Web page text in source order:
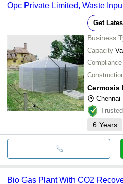
Opc Private Limited, Waste
Get
Business
Capacity
Compliance
Chennai
6 Years
Bio Gas Plant With CO2